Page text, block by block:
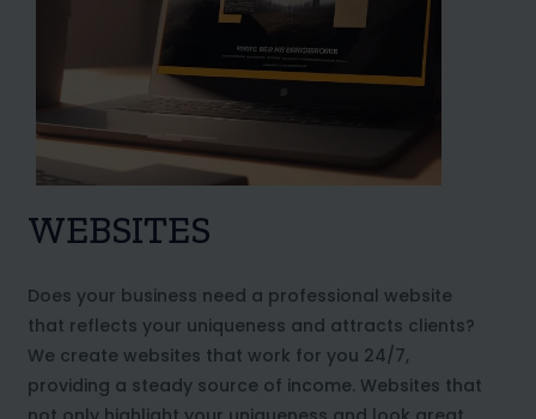
WEBSITES
Does your business need a professional website
that reflects your uniqueness and attracts clients?
We create websites that work for you 24/7,
providing a steady source of income. Websites that